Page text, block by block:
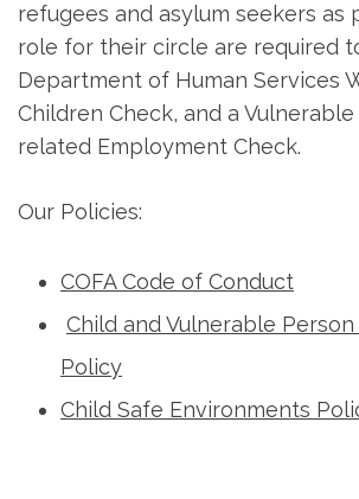
refugees and asylum seekers as
role for their circle are required
Department of Human Services
Children Check, and a
related Employment Check.
Our Policies:
COFA Code of Conduct
Child and Vulnerable
Policy
Child Safe Environments